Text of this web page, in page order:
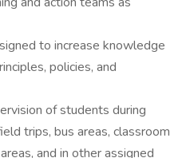
to increase knowledge
policies, and
of students during
trips, bus areas, classroom
and in other assigned